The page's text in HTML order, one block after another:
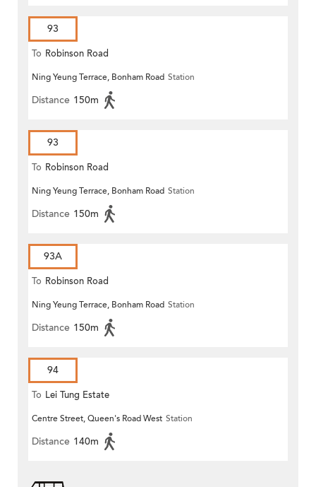
93
To Robinson Road
Ning Yeung Terrace, Bonham Road Station
Distance 150m
93
To Robinson Road
Ning Yeung Terrace, Bonham Road Station
Distance 150m
93A
To Robinson Road
Ning Yeung Terrace, Bonham Road Station
Distance 150m
94
To Lei Tung Estate
Centre Street, Queen's Road West Station
Distance 140m